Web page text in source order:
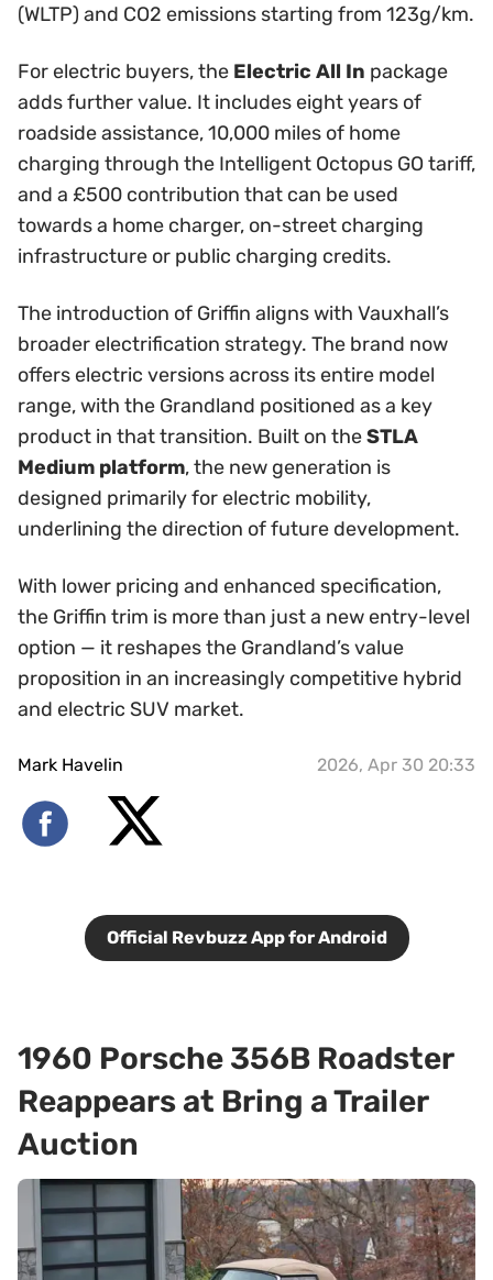
(WLTP) and CO2 emissions starting from 123g/km.
For electric buyers, the Electric All In package
adds further value. It includes eight years of
roadside assistance, 10,000 miles of home
charging through the Intelligent Octopus GO tariff,
and a £500 contribution that can be used
towards a home charger, on-street charging
infrastructure or public charging credits.
The introduction of Griffin aligns with Vauxhall’s
broader electrification strategy. The brand now
offers electric versions across its entire model
range, with the Grandland positioned as a key
product in that transition. Built on theSTLA
Medium platform, the new generation is
designed primarily for electric mobility,
underlining the direction of future development.
With lower pricing and enhanced specification,
the Griffin trim is more than just a new entry-level
option — it reshapes the Grandland’s value
proposition in an increasingly competitive hybrid
and electric SUV market.
Mark Havelin 2026, Apr 30 20:33
Official Revbuzz App for Android
1960 Porsche 356B Roadster
Reappears at Bring a Trailer
Auction